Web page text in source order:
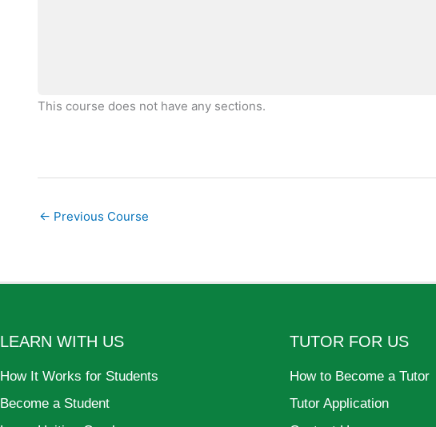
This course does not have any sections.
← Previous Course
LEARN WITH US
How It Works for Students
Become a Student
TUTOR FOR US
How to Become a Tutor
Tutor Application